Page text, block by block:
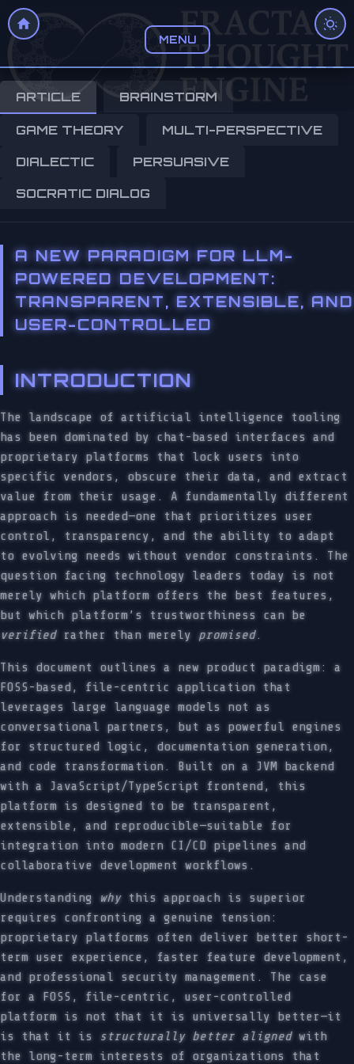
MENU
ARTICLE BRAINSTORM
GAME THEORY
MULTI-PERSPECTIVE
DIALECTIC
PERSUASIVE
SOCRATIC DIALOG
A NEW PARADIGM FOR LLM-
POWERED DEVELOPMENT:
TRANSPARENT, EXTENSIBLE, AND
USER-CONTROLLED
INTRODUCTION
The landscape of artificial intelligence tooling
has been dominated by chat-based interfaces and
proprietary platforms that lock users into
specific vendors, obscure their data, and extract
value from their usage. A fundamentally different
approach is needed—one that prioritizes user
control, transparency, and the ability to adapt
to evolving needs without vendor constraints. The
question facing technology leaders today is not
merely which platform offers the best features,
but which platform’s trustworthiness can be
verifiedrather than merely promised.
This document outlines a new product paradigm: a
FOSS-based, file-centric application that
leverages large language models not as
conversational partners, but as powerful engines
for structured logic, documentation generation,
and code transformation. Built on a JVM backend
with a JavaScript/TypeScript frontend, this
platform is designed to be transparent,
extensible, and reproducible—suitable for
integration into modern CI/CD pipelines and
collaborative development workflows.
Understanding whythis approach is superior
requires confronting a genuine tension:
proprietary platforms often deliver better short-
term user experience, faster feature development,
and professional security management. The case
for a FOSS, file-centric, user-controlled
platform is not that it is universally better—it
is that it is
structurally better alignedwith
the long-term interests of organizations that